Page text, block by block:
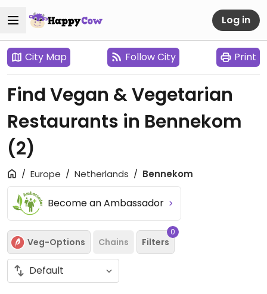
Log in
City Map Follow City Print
Find Vegan & Vegetarian
Restaurants in Bennekom
(2)
Europe Netherlands Bennekom
Become an Ambassador
Veg-Options Chains Filters
0